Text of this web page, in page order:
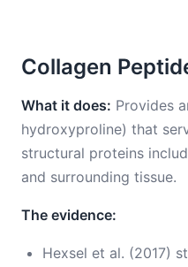
Collagen
What it does: Provides
hydroxyproline) that
structural proteins
and surrounding tissue.
The evidence:
Hexsel et al. (2017)